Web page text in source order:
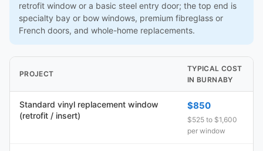
retrofit window or a basic steel entry door; the top end is
specialty bay or bow windows, premium fibreglass or
French doors, and whole-home replacements.
PROJECT
TYPICAL COST
IN BURNABY
Standard vinyl replacement window
(retrofit / insert)
$850
$525 to $1,600
per window